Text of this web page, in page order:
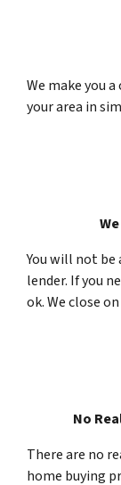
We make you
your area in
You will not be
lender. If you
ok. We close
No
There are no
home buying